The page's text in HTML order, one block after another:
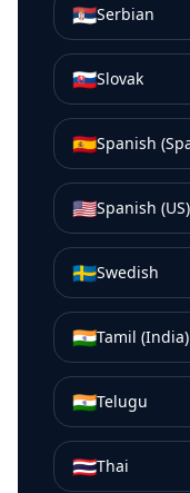
🇷🇸Serbian
🇸🇰Slovak
🇪🇸Spanish
🇺🇸Spanish (US)
🇸🇪Swedish
🇮🇳Tamil (India)
🇮🇳Telugu
🇹🇭Thai